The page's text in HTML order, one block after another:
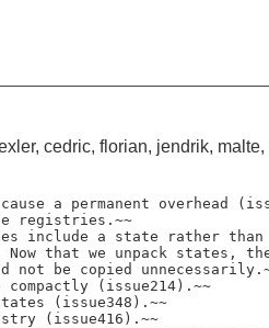
cedric, florian, jendrik, malte,
a permanent overhead
include a state rather
(issue214).~~
(issue348).~~
(issue416).~~